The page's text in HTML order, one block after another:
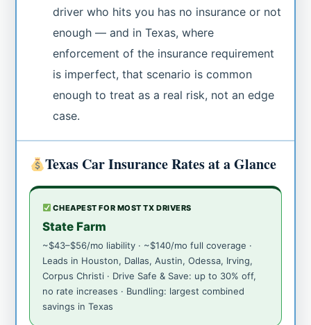
driver who hits you has no insurance or not
enough — and in Texas, where
enforcement of the insurance requirement
is imperfect, that scenario is common
enough to treat as a real risk, not an edge
case.
Texas Car Insurance Rates at a Glance
CHEAPEST FOR MOST TX DRIVERS
State Farm
~$43–$56/mo liability · ~$140/mo full coverage ·
Leads in Houston, Dallas, Austin, Odessa, Irving,
Corpus Christi · Drive Safe & Save: up to 30% off,
no rate increases · Bundling: largest combined
savings in Texas